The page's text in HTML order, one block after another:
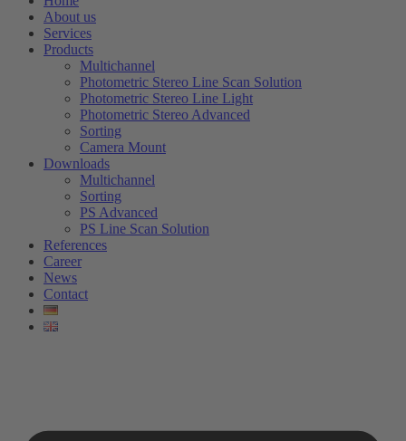
About us
Services
Products
Multichannel
Photometric Stereo Line Scan Solution
Photometric Stereo Line Light
Photometric Stereo Advanced
Sorting
Camera Mount
Downloads
Multichannel
Sorting
PS Advanced
PS Line Scan Solution
References
Career
News
Contact